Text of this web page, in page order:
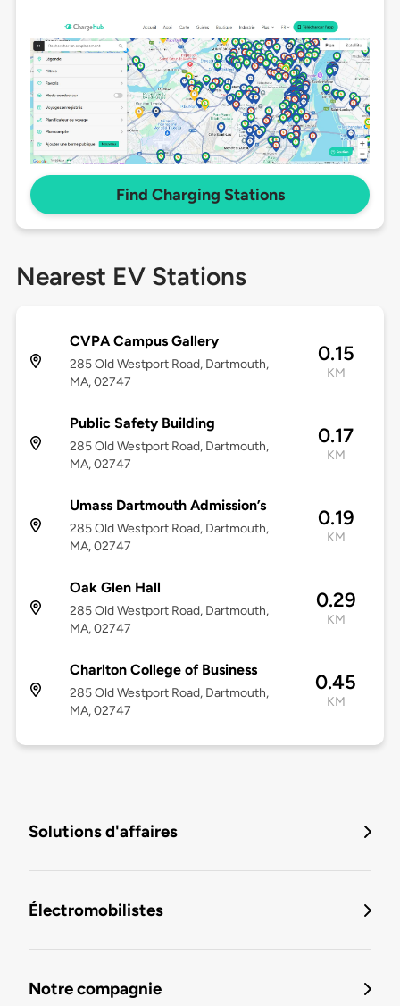
Find Charging Stations
Nearest EV Stations
CVPA Campus Gallery
285 Old Westport Road, Dartmouth,
MA, 02747
0.15
KM
Public Safety Building
285 Old Westport Road, Dartmouth,
MA, 02747
0.17
KM
Umass Dartmouth Admission’s
285 Old Westport Road, Dartmouth,
MA, 02747
0.19
KM
Oak Glen Hall
285 Old Westport Road, Dartmouth,
MA, 02747
0.29
KM
Charlton College of Business
285 Old Westport Road, Dartmouth,
MA, 02747
0.45
KM
Solutions d'affaires
Électromobilistes
Notre compagnie